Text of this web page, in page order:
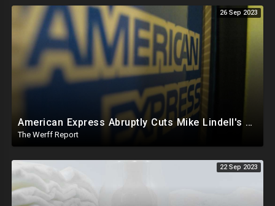
26 Sep 2023
American Express Abruptly Cuts Mike Lindell's Credit Line By 90%, COVID Drug Linked To Mutations
The Werff Report
22 Sep 2023